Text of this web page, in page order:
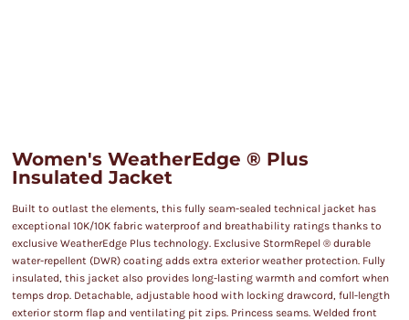
Women's WeatherEdge ® Plus
Insulated Jacket
Built to outlast the elements, this fully seam-sealed technical jacket has
exceptional 10K/10K fabric waterproof and breathability ratings thanks to
exclusive WeatherEdge Plus technology. Exclusive StormRepel ® durable
water-repellent (DWR) coating adds extra exterior weather protection. Fully
insulated, this jacket also provides long-lasting warmth and comfort when
temps drop. Detachable, adjustable hood with locking drawcord, full-length
exterior storm flap and ventilating pit zips. Princess seams. Welded front